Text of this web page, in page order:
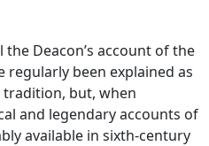
Deacon’s account of the
regularly been explained as
but, when
and legendary accounts of
available in sixth-century